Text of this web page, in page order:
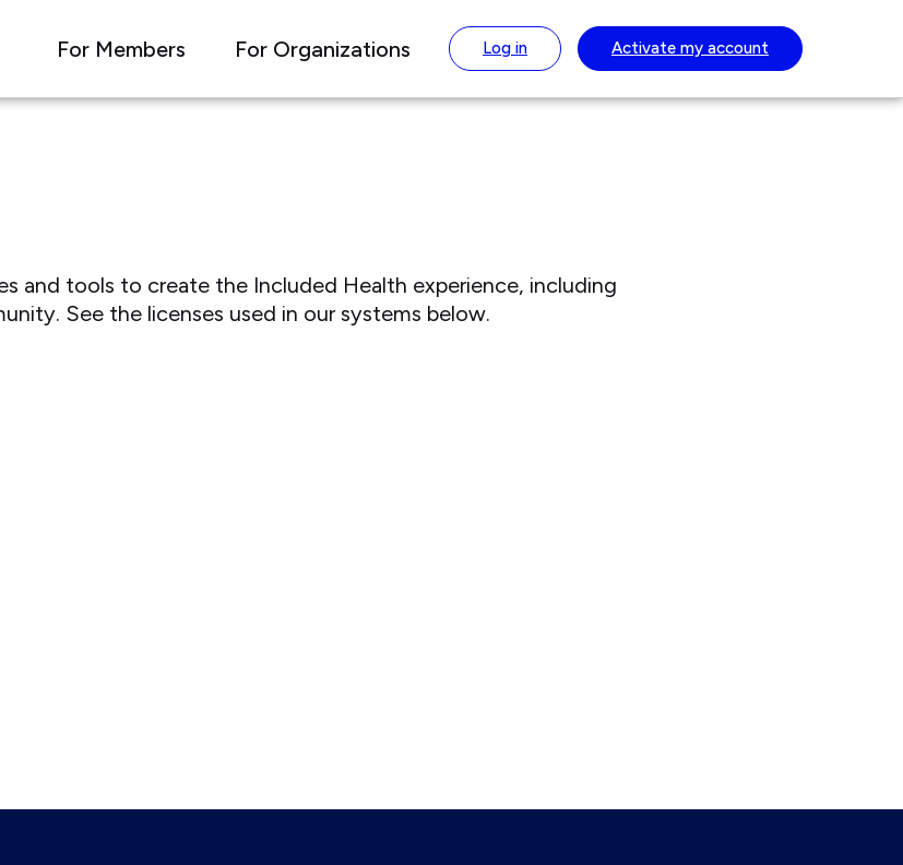
For Members For Organizations Log in Activate my account
and tools to create the Included Health experience, including
See the licenses used in our systems below.